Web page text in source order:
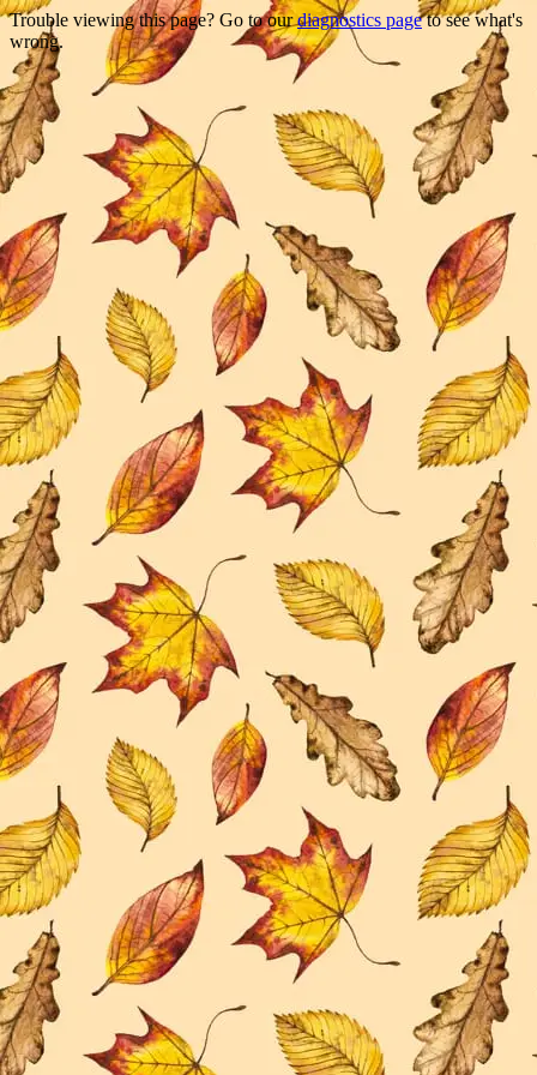
Trouble viewing this page? Go to ourdiagnostics pageto see what's
wrong.